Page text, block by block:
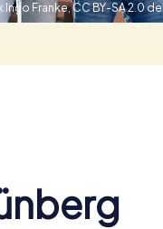
Ingo Franke,CC BY-SA 2.0 de